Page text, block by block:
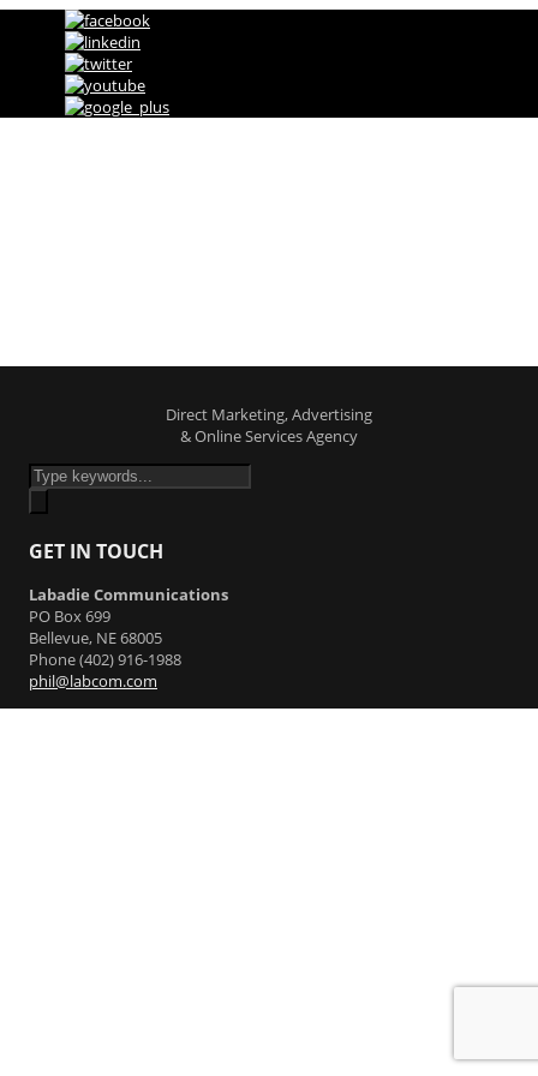
Direct Marketing, Advertising
& Online Services Agency
GET IN TOUCH
Labadie Communications
PO Box 699
Bellevue, NE 68005
Phone (402) 916-1988
phil@labcom.com